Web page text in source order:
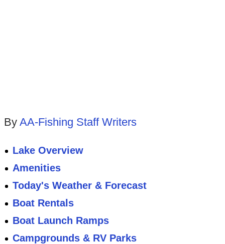
By AA-Fishing Staff Writers
Lake Overview
Amenities
Today's Weather & Forecast
Boat Rentals
Boat Launch Ramps
Campgrounds & RV Parks